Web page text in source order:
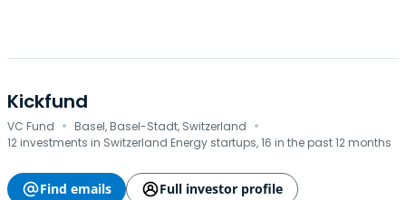
Kickfund
VC Fund · Basel, Basel-Stadt, Switzerland ·
12 investments in Switzerland Energy startups, 16 in the past 12 months
Find emails
Full investor profile